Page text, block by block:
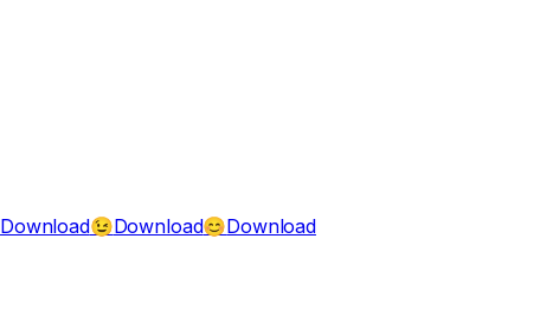
Download😉Download😊Download